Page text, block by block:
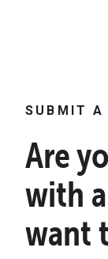
SUBMIT A
Are
with
want